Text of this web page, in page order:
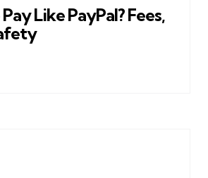
Like PayPal? Fees,